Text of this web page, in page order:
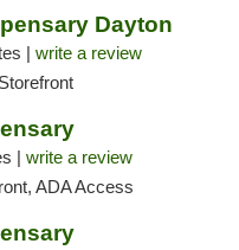
Dayton
| write a review
| write a review
ADA Access